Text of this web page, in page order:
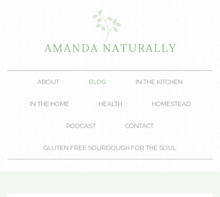
ABOUT BLOG IN THE KITCHEN
IN THE HOME HEALTH HOMESTEAD
PODCAST CONTACT
GLUTEN FREE SOURDOUGH FOR THE SOUL